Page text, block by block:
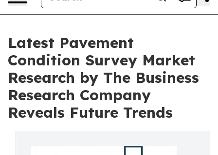
Latest Pavement
Condition Survey Market
Research by The Business
Research Company
Reveals Future Trends